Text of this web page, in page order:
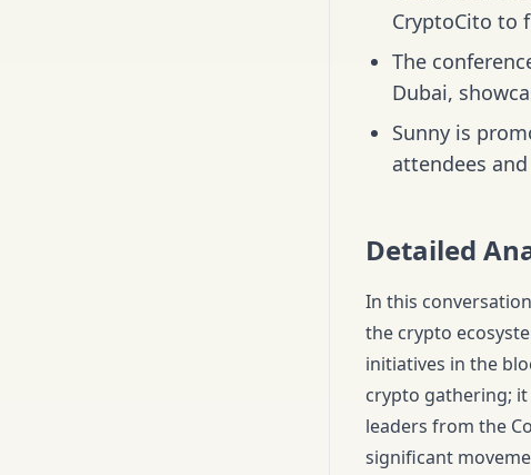
CryptoCito to
The
Dubai,
Sunny is
attendees
Detailed
In this
the crypto
initiatives in the
crypto gathering;
leaders from the
significant